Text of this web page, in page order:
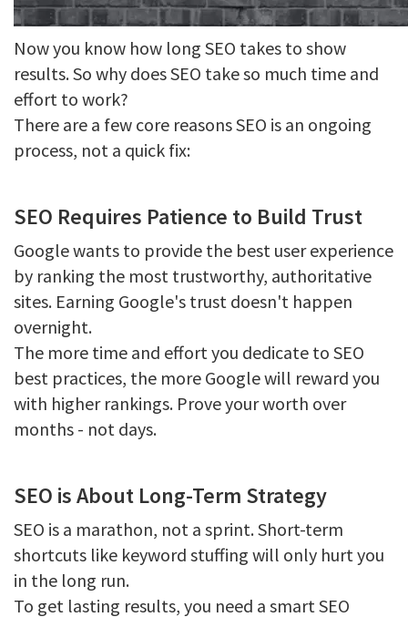
Now you know how long SEO takes to show
results. So why does SEO take so much time and
effort to work?
There are a few core reasons SEO is an ongoing
process, not a quick fix:
SEO Requires Patience to Build Trust
Google wants to provide the best user experience
by ranking the most trustworthy, authoritative
sites. Earning Google's trust doesn't happen
overnight.
The more time and effort you dedicate to SEO
best practices, the more Google will reward you
with higher rankings. Prove your worth over
months - not days.
SEO is About Long-Term Strategy
SEO is a marathon, not a sprint. Short-term
shortcuts like keyword stuffing will only hurt you
in the long run.
To get lasting results, you need a smart SEO